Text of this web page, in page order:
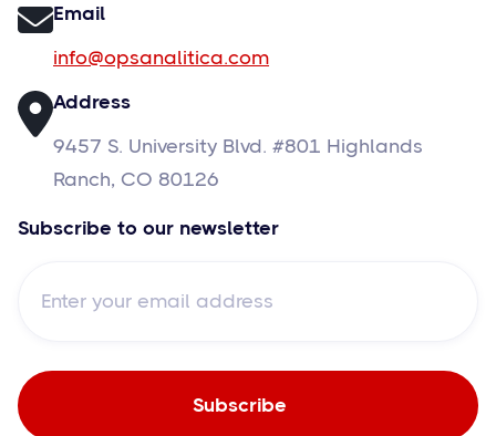
Email
info@opsanalitica.com
Address
9457 S. University Blvd. #801 Highlands
Ranch, CO 80126
Subscribe to our newsletter